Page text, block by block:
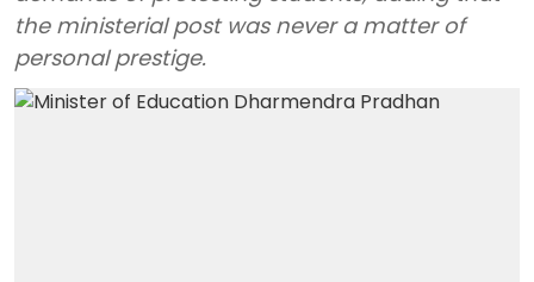
the ministerial post was never a matter of
personal prestige.